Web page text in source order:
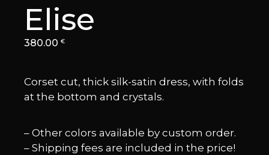
Elise
380.00€
Corset cut, thick silk-satin dress, with folds
at the bottom and crystals.
– Other colors available by custom order.
– Shipping fees are included in the price!